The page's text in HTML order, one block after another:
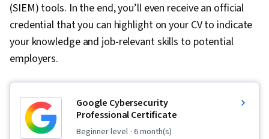
(SIEM) tools. In the end, you’ll even receive an official
credential that you can highlight on your CV to indicate
your knowledge and job-relevant skills to potential
employers.
Google Cybersecurity
Professional Certificate
beginner level · 6 month(s)